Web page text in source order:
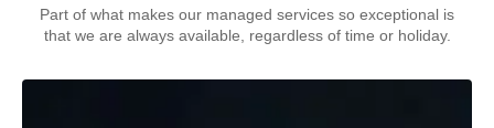
Part of what makes our managed services so exceptional is
that we are always available, regardless of time or holiday.